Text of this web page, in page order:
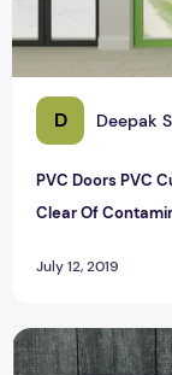
D Deepak
PVC Doors PVC
Clear Of
July 12, 2019
Top 6 Unique